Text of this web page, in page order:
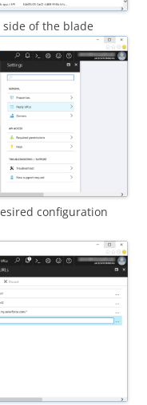
of the blade
configuration